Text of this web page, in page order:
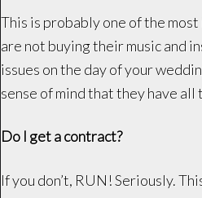
This is probably one of the
are not buying their music and
issues on the day of your
sense of mind that they have
Do I get a contract?
If you don’t, RUN! Seriously.